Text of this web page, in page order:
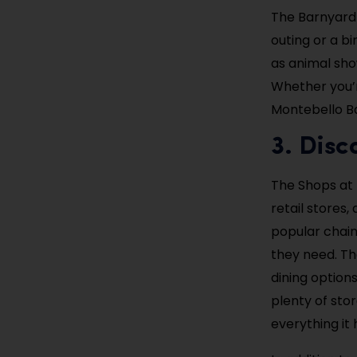
The
outing or a
as animal
Whether
Montebello
3.
The Shops
retail stores,
popular
they need.
dining
plenty of
everything it